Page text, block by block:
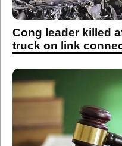
Cong leader killed
truck on link